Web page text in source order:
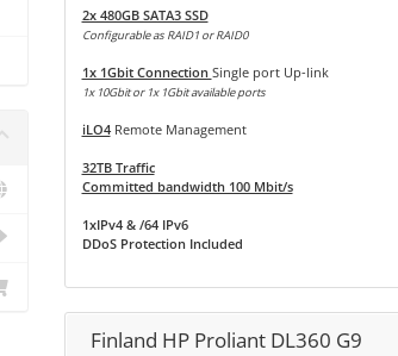
2x 480GB SATA3 SSD
Configurable as RAID1 or RAID0
1x 1Gbit Connection Single port Up-link
1x 10Gbit or 1x 1Gbit available ports
iLO4Remote Management
32TB Traffic
Committed bandwidth 100 Mbit/s
1xIPv4 & /64 IPv6
DDoS Protection Included
Finland HP Proliant DL360 G9